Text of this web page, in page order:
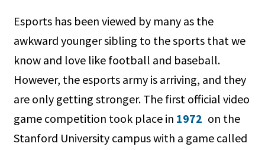
Esports has been viewed by many as the
awkward younger sibling to the sports that we
know and love like football and baseball.
However, the esports army is arriving, and they
are only getting stronger. The first official video
game competition took place in 1972 on the
Stanford University campus with a game called